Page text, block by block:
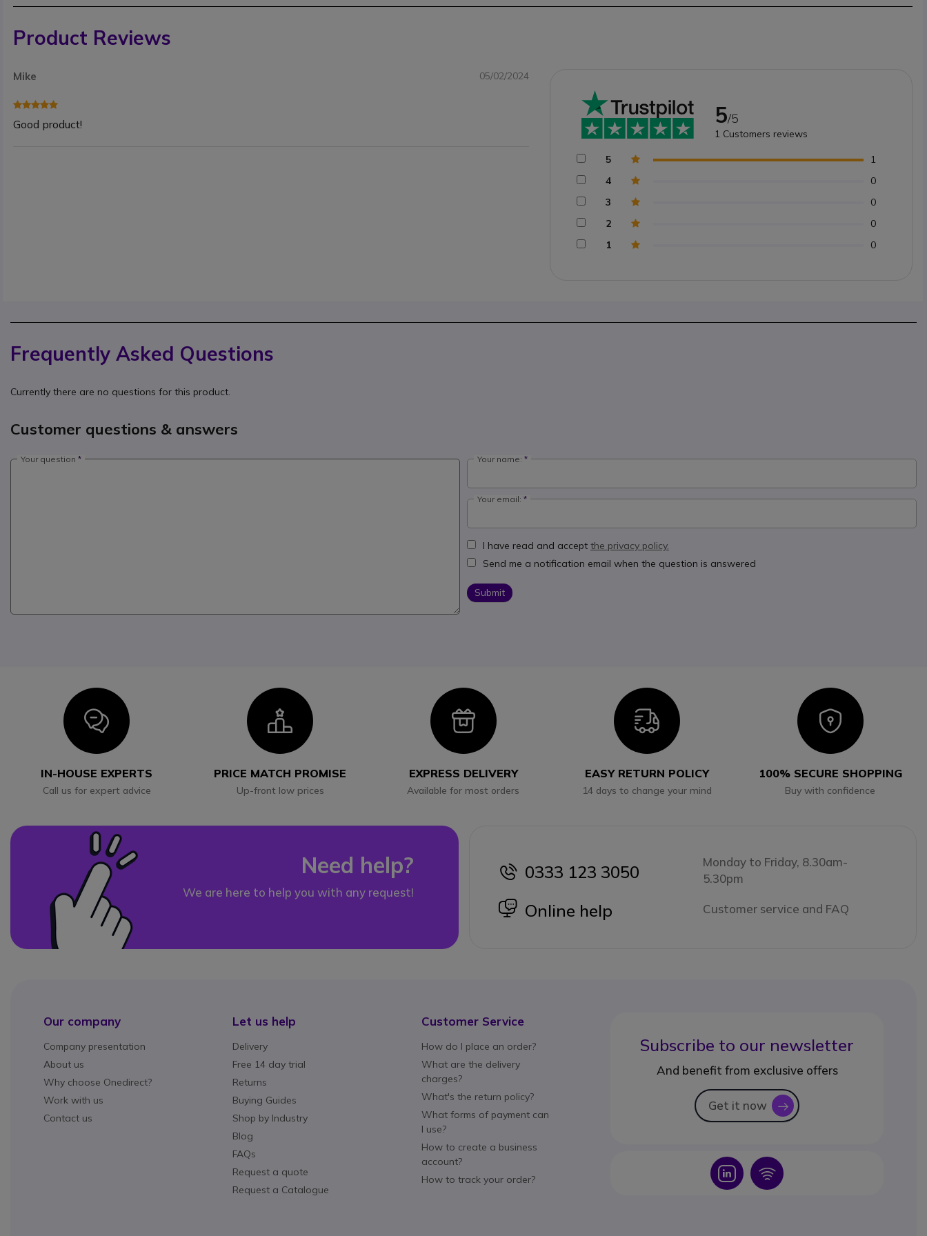
Product Reviews
Mike 05/02/2024
Good product! 5/5
1 Customers reviews
5
1
4
0
3
0
2
0
1
0
Frequently Asked Questions
Currently there are no questions for this product.
Customer questions & answers
Your question Your name:
Your email:
I have read and accept the privacy policy.
Send me a notification email when the question is answered
Submit
Icon
IN-HOUSE EXPERTS
Call us for expert advice
Icon
PRICE MATCH PROMISE
Up-front low prices
Icon
EXPRESS DELIVERY
Available for most orders
Icon
EASY RETURN POLICY
14 days to change your mind
Icon
100% SECURE SHOPPING
Buy with confidence
Need help?
We are here to help you with any request!
icon
0333 123 3050
Monday to Friday, 8.30am-
5.30pm
icon
Online help Customer service and FAQ
Our company
Company presentation
About us
Why choose Onedirect?
Work with us
Contact us
Let us help
Delivery
Free 14 day trial
Returns
Buying Guides
Shop by Industry
Blog
FAQs
Request a quote
Request a Catalogue
Customer Service
How do I place an order?
What are the delivery
charges?
What's the return policy?
What forms of payment can
I use?
How to create a business
account?
How to track your order?
Subscribe to our newsletter
And benefit from exclusive offers
Get it now icon
Icon Icon